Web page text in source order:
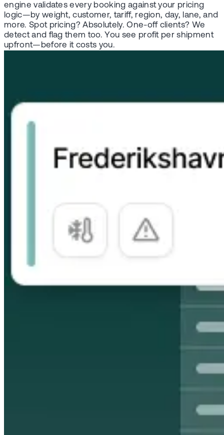
engine validates every booking against your pricing
logic—by weight, customer, tariff, region, day, lane, and
more. Spot pricing? Absolutely. One-off clients? We
detect and flag them too. You see profit per shipment
upfront—before it costs you.